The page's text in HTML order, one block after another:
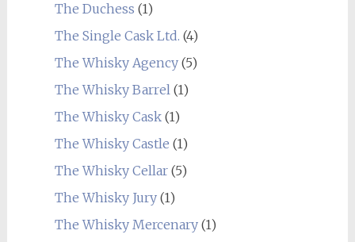
The Duchess (1)
The Single Cask Ltd. (4)
The Whisky Agency(5)
The Whisky Barrel(1)
The Whisky Cask(1)
The Whisky Castle (1)
The Whisky Cellar(5)
The Whisky Jury(1)
The Whisky Mercenary(1)